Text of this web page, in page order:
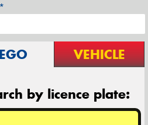
VEHICLE
by licence plate: